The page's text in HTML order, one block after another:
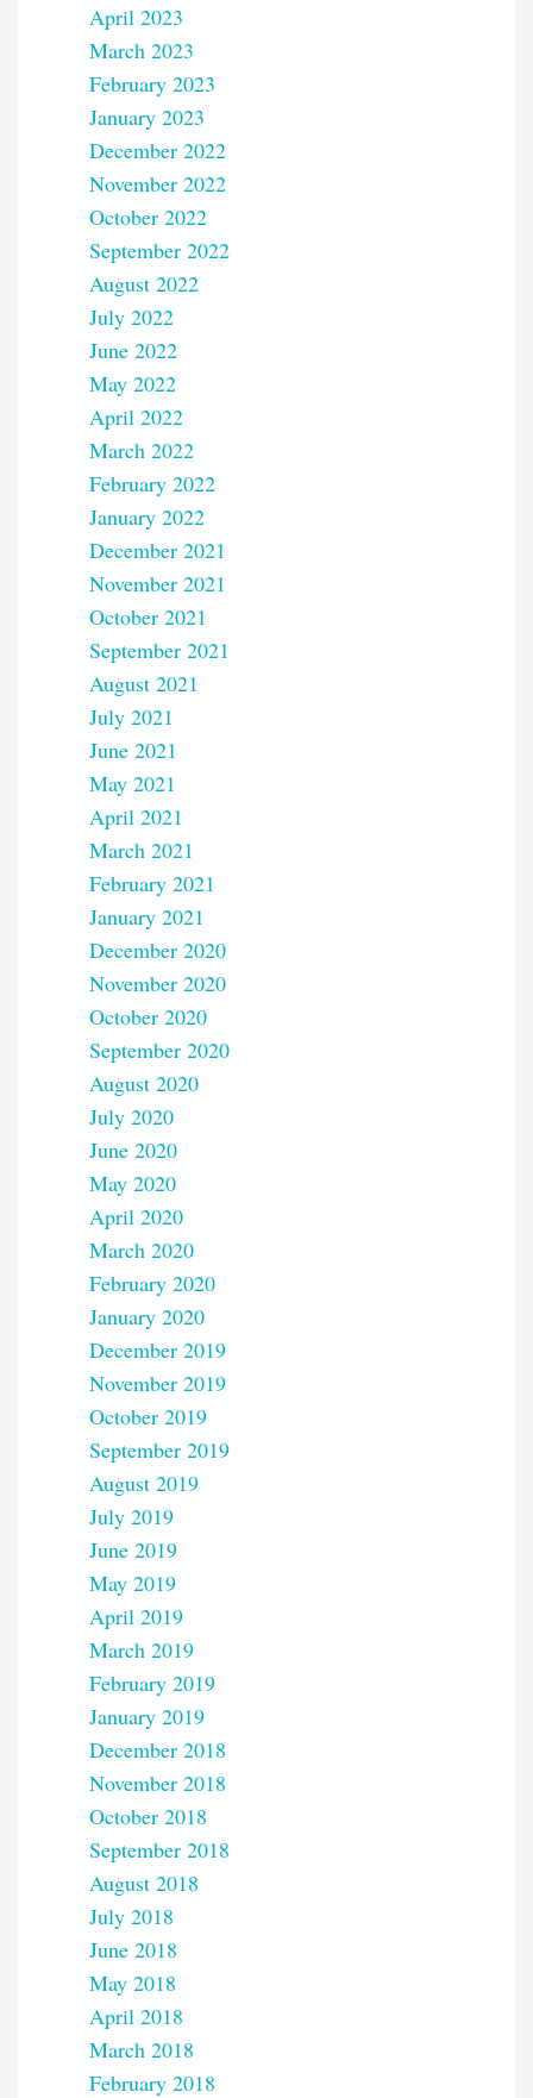
April 2023
March 2023
February 2023
January 2023
December 2022
November 2022
October 2022
September 2022
August 2022
July 2022
June 2022
May 2022
April 2022
March 2022
February 2022
January 2022
December 2021
November 2021
October 2021
September 2021
August 2021
July 2021
June 2021
May 2021
April 2021
March 2021
February 2021
January 2021
December 2020
November 2020
October 2020
September 2020
August 2020
July 2020
June 2020
May 2020
April 2020
March 2020
February 2020
January 2020
December 2019
November 2019
October 2019
September 2019
August 2019
July 2019
June 2019
May 2019
April 2019
March 2019
February 2019
January 2019
December 2018
November 2018
October 2018
September 2018
August 2018
July 2018
June 2018
May 2018
April 2018
March 2018
February 2018